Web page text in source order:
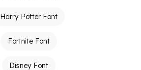
Harry Potter Font
Fortnite Font
Disney Font